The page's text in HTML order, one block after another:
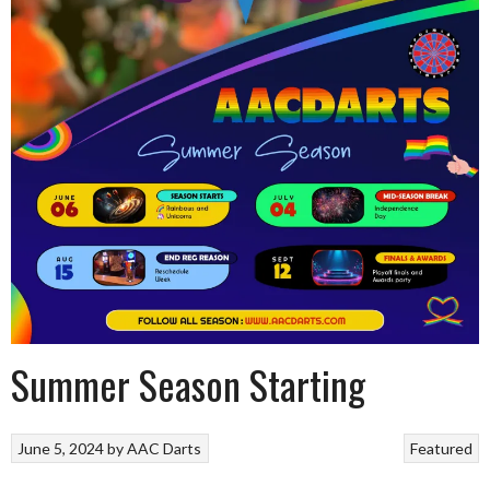
Summer Season Starting
Featured
June 5, 2024byAAC Darts